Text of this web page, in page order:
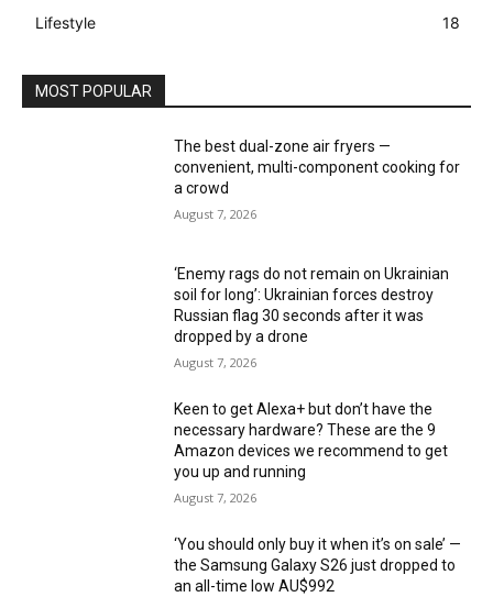
Lifestyle 18
MOST POPULAR
The best dual-zone air fryers —
convenient, multi-component cooking for
a crowd
August 7, 2026
‘Enemy rags do not remain on Ukrainian
soil for long’: Ukrainian forces destroy
Russian flag 30 seconds after it was
dropped by a drone
August 7, 2026
Keen to get Alexa+ but don’t have the
necessary hardware? These are the 9
Amazon devices we recommend to get
you up and running
August 7, 2026
‘You should only buy it when it’s on sale’ —
the Samsung Galaxy S26 just dropped to
an all-time low AU$992